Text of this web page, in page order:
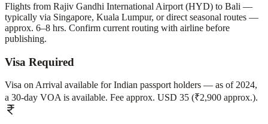
Flights from Rajiv Gandhi International Airport (HYD) to Bali —
typically via Singapore, Kuala Lumpur, or direct seasonal routes —
approx. 6–8 hrs. Confirm current routing with airline before
publishing.
Visa Required
Visa on Arrival available for Indian passport holders — as of 2024,
a 30-day VOA is available. Fee approx. USD 35 (₹2,900 approx.).